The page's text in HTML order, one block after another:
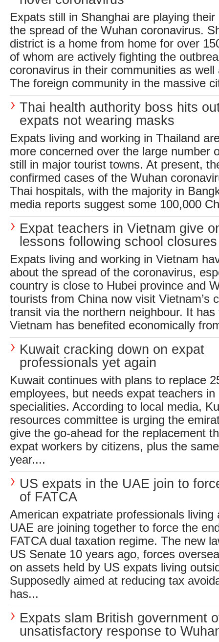
Expats still in Shanghai are playing
the spread of the Wuhan coronavirus.
district is a home from home for over
of whom are actively fighting the
coronavirus in their communities as
The foreign community in the massive
Thai health authority boss hits
expats not wearing masks
Expats living and working in Thailand
more concerned over the large number
still in major tourist towns. At present,
confirmed cases of the Wuhan
Thai hospitals, with the majority in
media reports suggest some 100,000
Expat teachers in Vietnam give
lessons following school closures
Expats living and working in Vietnam
about the spread of the coronavirus,
country is close to Hubei province and
tourists from China now visit Vietnam’s
transit via the northern neighbour. It
Vietnam has benefited economically
Kuwait cracking down on expat
professionals yet again
Kuwait continues with plans to replace
employees, but needs expat teachers
specialities. According to local media,
resources committee is urging the
give the go-ahead for the replacement
expat workers by citizens, plus the
year....
US expats in the UAE join to
of FATCA
American expatriate professionals living
UAE are joining together to force the
FATCA dual taxation regime. The new
US Senate 10 years ago, forces
on assets held by US expats living
Supposedly aimed at reducing tax
has...
Expats slam British government
unsatisfactory response to